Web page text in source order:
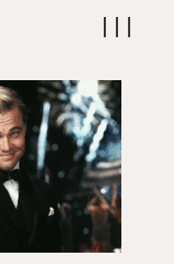
ABOUT
WORK
SERVICES
CAREER